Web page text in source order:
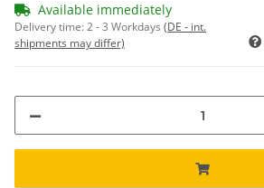
Available immediately
Delivery time:2 - 3 Workdays (DE - int.
shipments may differ)